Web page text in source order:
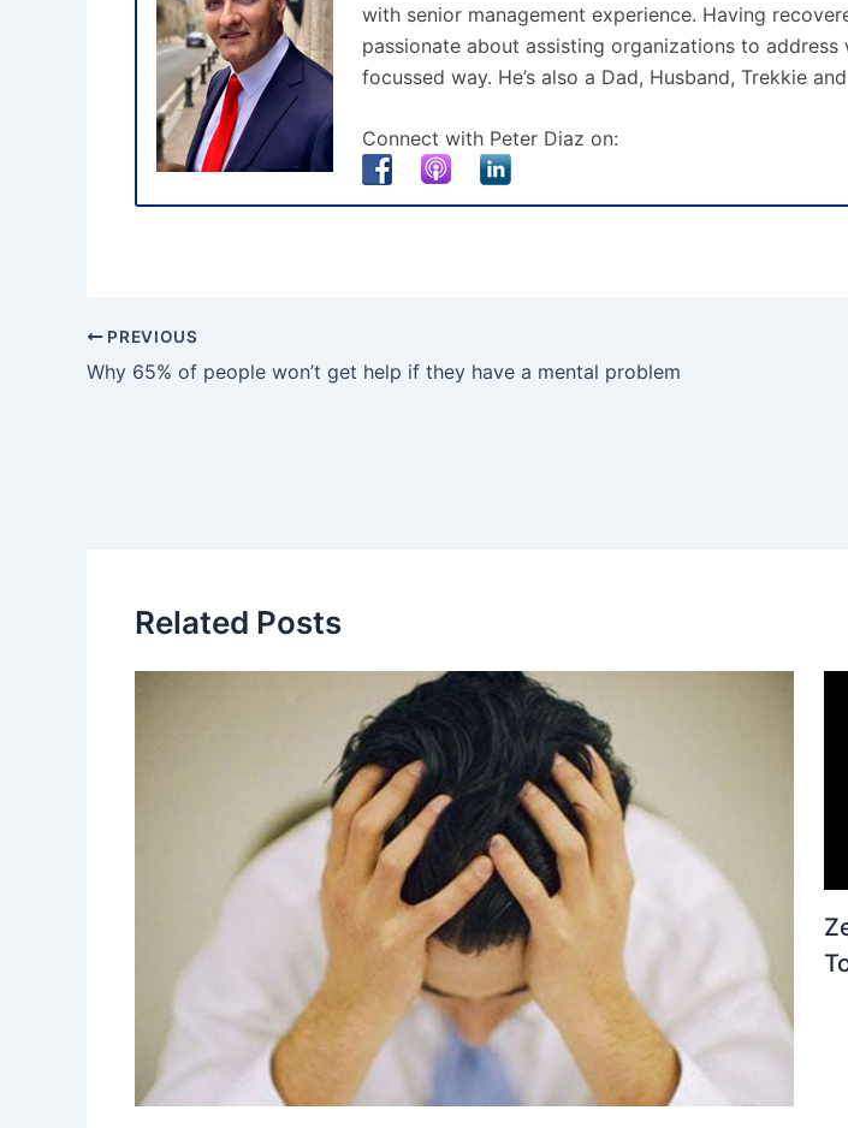
with senior management experience. Having
passionate about assisting organizations to
focussed way. He’s also a Dad, Husband, Trekkie
Connect with Peter Diaz on:
PREVIOUS
Why 65% of people won’t get help if they have a mental problem
Related Posts